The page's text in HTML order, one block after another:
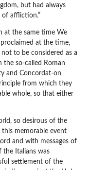
but had always
of affliction.”
at the same time We
at the time,
to be considered as a
so-called Roman
and Concordat-on
from which they
whole, so that either
so desirous of the
memorable event
and with messages of
the Italians was
settlement of the